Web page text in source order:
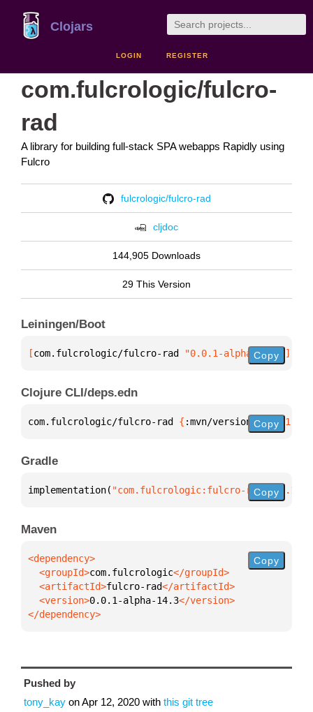
Clojars
LOGIN REGISTER
com.fulcrologic/fulcro-
rad
A library for building full-stack SPA webapps Rapidly using
Fulcro
fulcrologic/fulcro-rad
cljdoc
144,905 Downloads
29 This Version
Leiningen/Boot
[com.fulcrologic/fulcro-rad "0.0.1-alpha-14.3" ]
Copy
Clojure CLI/deps.edn
com.fulcrologic/fulcro-rad { :mvn/version "0.0.1-
Copy
Gradle
implementation( "com.fulcrologic:fulcro-rad:0.0.1-
Copy
Maven
  <groupId>
com.fulcrologic
  <artifactId>
fulcro-rad
  <version>
0.0.1-alpha-14.3
</dependency>
Copy
Pushed by
tony_kay onApr 12, 2020 with this git tree